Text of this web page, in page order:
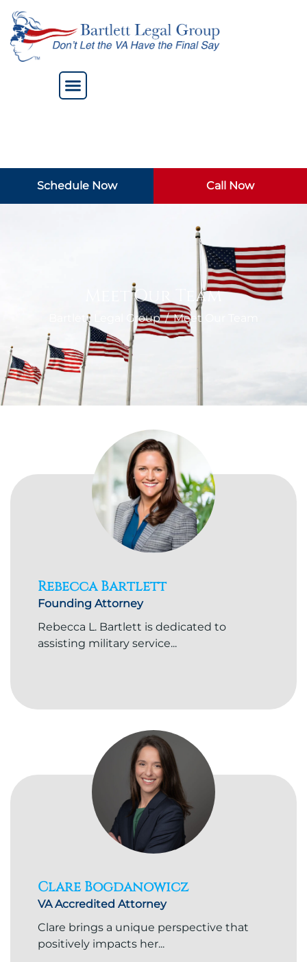
Schedule Now Call Now
Meet Our Team
Bartlett Legal Group / Meet Our Team
Rebecca Bartlett
Founding Attorney
Rebecca L. Bartlett is dedicated to
assisting military service...
Clare Bogdanowicz
VA Accredited Attorney
Clare brings a unique perspective that
positively impacts her...